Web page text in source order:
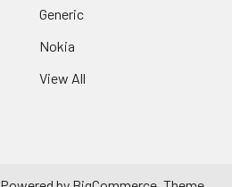
Generic
Nokia
View All